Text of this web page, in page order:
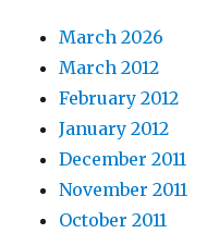
March 2026
March 2012
February 2012
January 2012
December 2011
November 2011
October 2011